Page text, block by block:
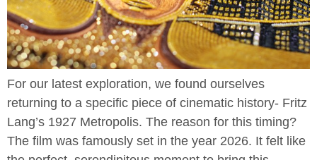
For our latest exploration, we found ourselves
returning to a specific piece of cinematic history- Fritz
Lang’s 1927 Metropolis. The reason for this timing?
The film was famously set in the year 2026. It felt like